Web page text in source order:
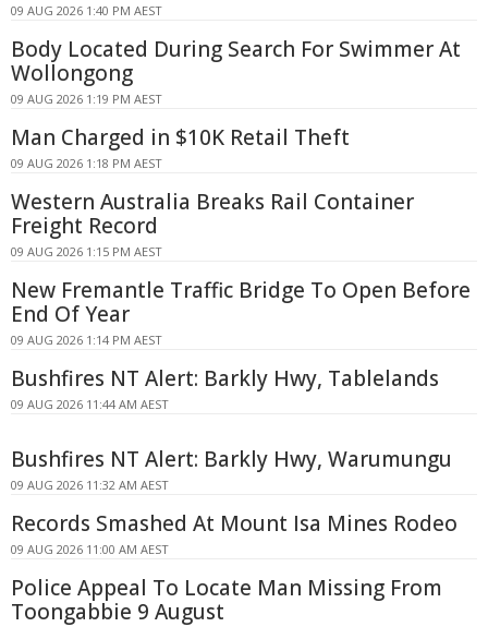
09 AUG 2026 1:40 PM AEST
Body Located During Search For Swimmer At
Wollongong
09 AUG 2026 1:19 PM AEST
Man Charged in $10K Retail Theft
09 AUG 2026 1:18 PM AEST
Western Australia Breaks Rail Container
Freight Record
09 AUG 2026 1:15 PM AEST
New Fremantle Traffic Bridge To Open Before
End Of Year
09 AUG 2026 1:14 PM AEST
Bushfires NT Alert: Barkly Hwy, Tablelands
09 AUG 2026 11:44 AM AEST
Bushfires NT Alert: Barkly Hwy, Warumungu
09 AUG 2026 11:32 AM AEST
Records Smashed At Mount Isa Mines Rodeo
09 AUG 2026 11:00 AM AEST
Police Appeal To Locate Man Missing From
Toongabbie 9 August